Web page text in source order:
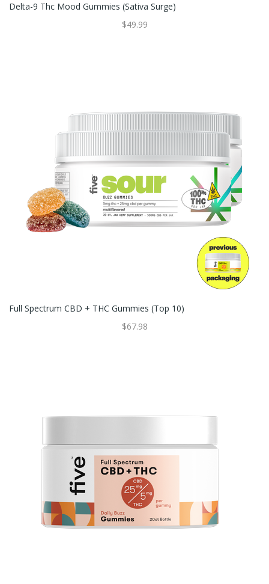
Delta-9 Thc Mood Gummies (sativa Surge)
$49.99
Full Spectrum CBD + THC Gummies (Top 10)
$67.98